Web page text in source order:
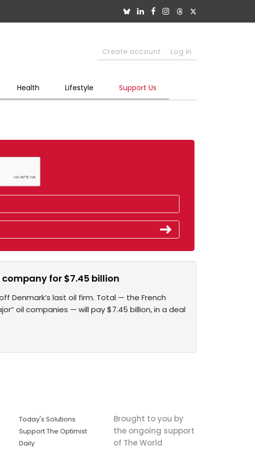
Create account Log in
Health Lifestyle Support Us
for $7.45 billion
Denmark’s last oil firm. Total — the French
oil companies — will pay $7.45 billion, in a deal
Today's Solutions
Support The Optimist
Daily
Brought to you by
the ongoing support
of The World